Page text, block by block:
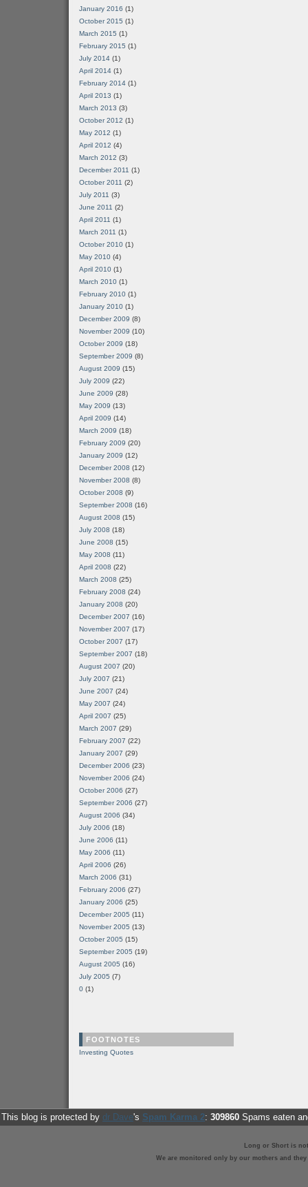
January 2016 (1)
October 2015 (1)
March 2015 (1)
February 2015 (1)
July 2014 (1)
April 2014 (1)
February 2014 (1)
April 2013 (1)
March 2013 (3)
October 2012 (1)
May 2012 (1)
April 2012 (4)
March 2012 (3)
December 2011 (1)
October 2011 (2)
July 2011 (3)
June 2011 (2)
April 2011 (1)
March 2011 (1)
October 2010 (1)
May 2010 (4)
April 2010 (1)
March 2010 (1)
February 2010 (1)
January 2010 (1)
December 2009 (8)
November 2009 (10)
October 2009 (18)
September 2009 (8)
August 2009 (15)
July 2009 (22)
June 2009 (28)
May 2009 (13)
April 2009 (14)
March 2009 (18)
February 2009 (20)
January 2009 (12)
December 2008 (12)
November 2008 (8)
October 2008 (9)
September 2008 (16)
August 2008 (15)
July 2008 (18)
June 2008 (15)
May 2008 (11)
April 2008 (22)
March 2008 (25)
February 2008 (24)
January 2008 (20)
December 2007 (16)
November 2007 (17)
October 2007 (17)
September 2007 (18)
August 2007 (20)
July 2007 (21)
June 2007 (24)
May 2007 (24)
April 2007 (25)
March 2007 (29)
February 2007 (22)
January 2007 (29)
December 2006 (23)
November 2006 (24)
October 2006 (27)
September 2006 (27)
August 2006 (34)
July 2006 (18)
June 2006 (11)
May 2006 (11)
April 2006 (26)
March 2006 (31)
February 2006 (27)
January 2006 (25)
December 2005 (11)
November 2005 (13)
October 2005 (15)
September 2005 (19)
August 2005 (16)
July 2005 (7)
0 (1)
FOOTNOTES
Investing Quotes
This blog is protected by dr Dave's Spam Karma 2: 309860 Spams eaten
Long or Short is
We are monitored only by our mothers and